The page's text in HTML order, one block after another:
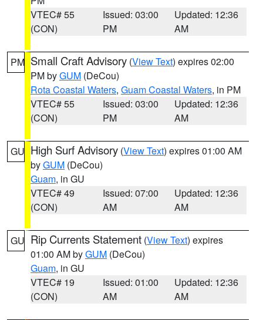
VTEC# 55
(CON)
Issued: 03:00
PM
Updated: 12:36
AM
PM Small Craft Advisory (View Text) expires 02:00
PM byGUM (DeCou)
Rota Coastal Waters, Guam Coastal Waters, in PM
VTEC# 55
(CON)
Issued: 03:00
PM
Updated: 12:36
AM
GU High Surf Advisory (View Text) expires 01:00 AM
byGUM (DeCou)
Guam, in GU
VTEC# 49
(CON)
Issued: 07:00
AM
Updated: 12:36
AM
GU Rip Currents Statement (View Text) expires
01:00 AM byGUM (DeCou)
Guam, in GU
VTEC# 19
(CON)
Issued: 01:00
AM
Updated: 12:36
AM